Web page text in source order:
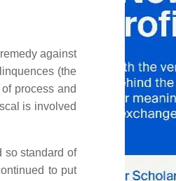
against
(the
process and
is involved
so standard of
to put